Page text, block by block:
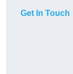
Get In Touch